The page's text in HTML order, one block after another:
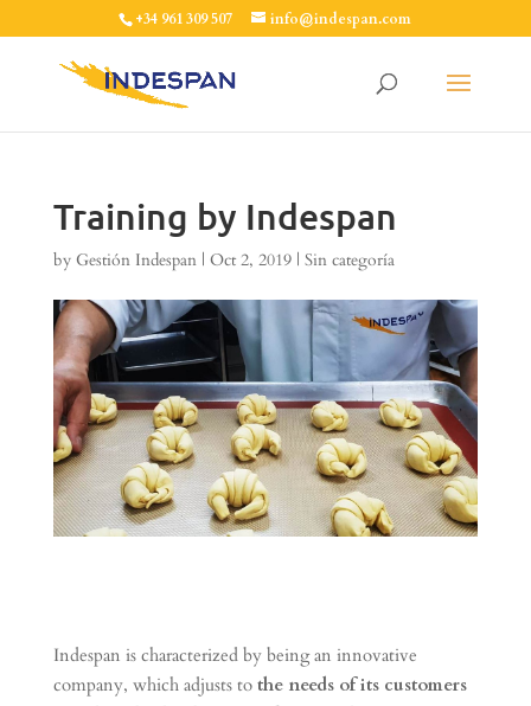
+34 961 309 507 info@indespan.com
Training by Indespan
by Gestión Indespan| Oct 2, 2019| Sin categoría
Indespan is characterized by being an innovative
company, which adjusts tothe needs of its customers